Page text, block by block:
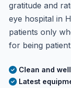
gratitude and
eye hospital in
patients only
for being
Clean and
Latest